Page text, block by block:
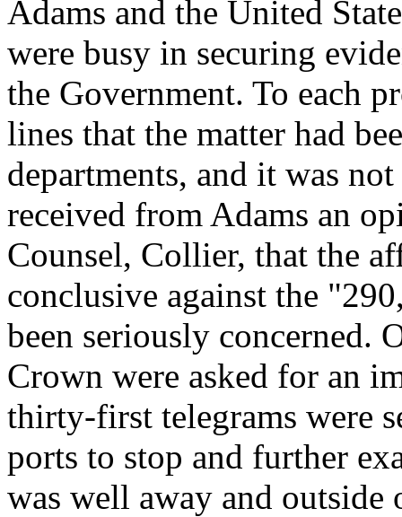
Adams and the United
were busy in securing
the Government. To each
lines that the matter had
departments, and it was
received from Adams an
Counsel, Collier, that the
conclusive against the
been seriously concerned.
Crown were asked for an
thirty-first telegrams were
ports to stop and further
was well away and